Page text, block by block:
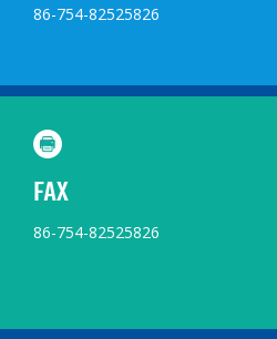
86-754-82525826
FAX
86-754-82525826